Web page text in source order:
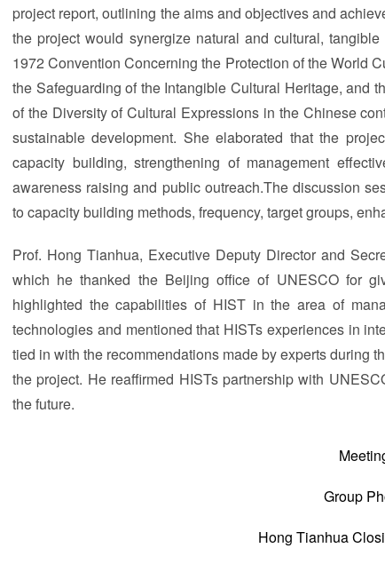
project report, outlining the aims and objectives and
the project would synergize natural and cultural,
1972 Convention Concerning the Protection of the World
the Safeguarding of the Intangible Cultural Heritage, and
of the Diversity of Cultural Expressions in the Chinese
sustainable development. She elaborated that the
capacity building, strengthening of management
awareness raising and public outreach.The discussion
to capacity building methods, frequency, target groups,
Prof. Hong Tianhua, Executive Deputy Director and
which he thanked the Beijing office of UNESCO for
highlighted the capabilities of HIST in the area of
technologies and mentioned that HISTs experiences in
tied in with the recommendations made by experts during
the project. He reaffirmed HISTs partnership with
the future.
Group
Hong Tianhua